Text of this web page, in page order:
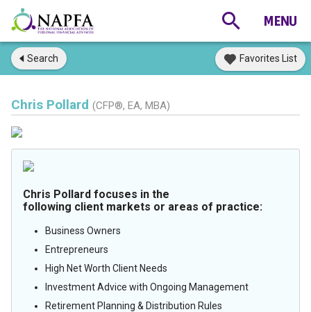
Search Favorites List
Chris Pollard (CFP®, EA, MBA)
Chris Pollard focuses in the
following client markets or areas of practice:
Business Owners
Entrepreneurs
High Net Worth Client Needs
Investment Advice with Ongoing Management
Retirement Planning & Distribution Rules